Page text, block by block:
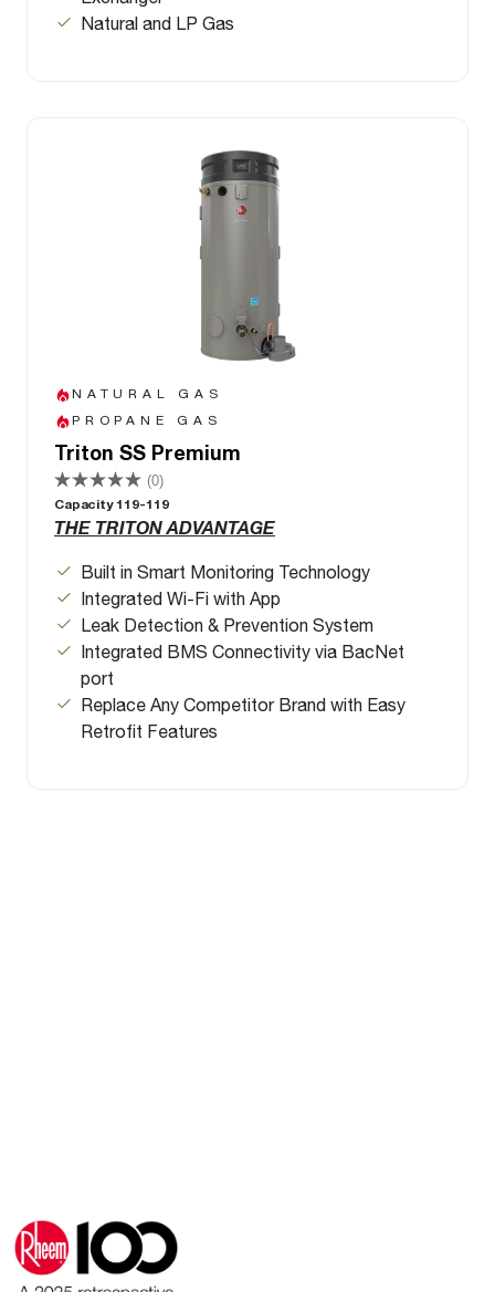
Natural and LP Gas
NATURAL GAS
PROPANE GAS
Triton SS Premium
(0)
Capacity 119-119
THE TRITON ADVANTAGE
Built in Smart Monitoring Technology
Integrated Wi-Fi with App
Leak Detection & Prevention System
Integrated BMS Connectivity via BacNet
port
Replace Any Competitor Brand with Easy
Retrofit Features